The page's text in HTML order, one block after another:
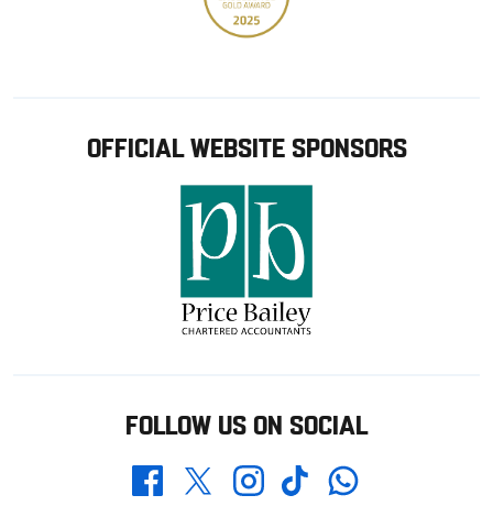
OFFICIAL WEBSITE SPONSORS
FOLLOW US ON SOCIAL
FacebookTwitterInstagramTikTokWhatsapp